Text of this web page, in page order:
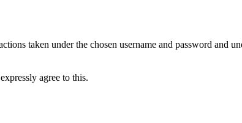
taken under the chosen username and password and
agree to this.